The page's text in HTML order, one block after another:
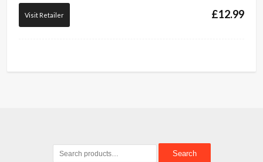
£12.99
Visit Retailer
Search